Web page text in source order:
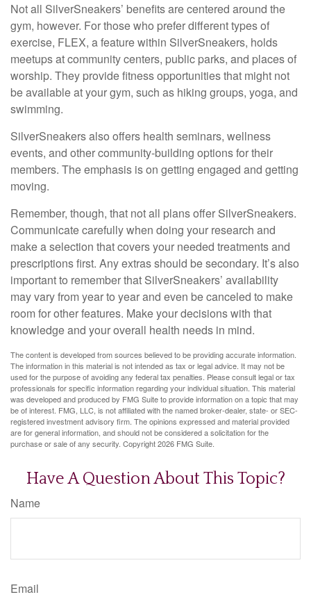
Not all SilverSneakers’ benefits are centered around the
gym, however. For those who prefer different types of
exercise, FLEX, a feature within SilverSneakers, holds
meetups at community centers, public parks, and places of
worship. They provide fitness opportunities that might not
be available at your gym, such as hiking groups, yoga, and
swimming.
SilverSneakers also offers health seminars, wellness
events, and other community-building options for their
members. The emphasis is on getting engaged and getting
moving.
Remember, though, that not all plans offer SilverSneakers.
Communicate carefully when doing your research and
make a selection that covers your needed treatments and
prescriptions first. Any extras should be secondary. It’s also
important to remember that SilverSneakers’ availability
may vary from year to year and even be canceled to make
room for other features. Make your decisions with that
knowledge and your overall health needs in mind.
The content is developed from sources believed to be providing accurate information.
The information in this material is not intended as tax or legal advice. It may not be
used for the purpose of avoiding any federal tax penalties. Please consult legal or tax
professionals for specific information regarding your individual situation. This material
was developed and produced by FMG Suite to provide information on a topic that may
be of interest. FMG, LLC, is not affiliated with the named broker-dealer, state- or SEC-
registered investment advisory firm. The opinions expressed and material provided
are for general information, and should not be considered a solicitation for the
purchase or sale of any security. Copyright2026 FMG Suite.
Have A Question About This Topic?
Name
Email